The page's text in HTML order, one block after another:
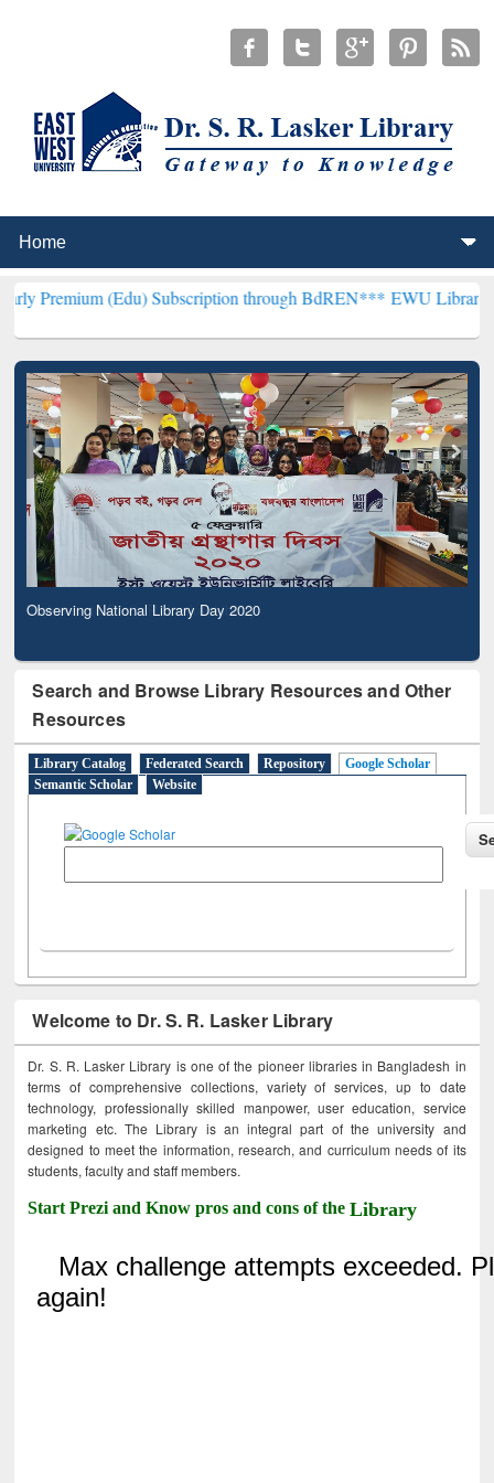
(Edu) Subscription through BdREN***EWU Library will
Observing National Library Day 2020
Search and Browse Library Resources and Other
Resources
Library Catalog Federated Search Repository
Google Scholar
Semantic Scholar
Website
Welcome to Dr. S. R. Lasker Library
Dr. S. R. Lasker Library is one of the pioneer libraries in Bangladesh in
terms of comprehensive collections, variety of services, up to date
technology, professionally skilled manpower, user education, service
marketing etc. The Library is an integral part of the university and
designed to meet the information, research, and curriculum needs of its
students, faculty and staff members.
Start Prezi and Know pros and cons of theLibrary